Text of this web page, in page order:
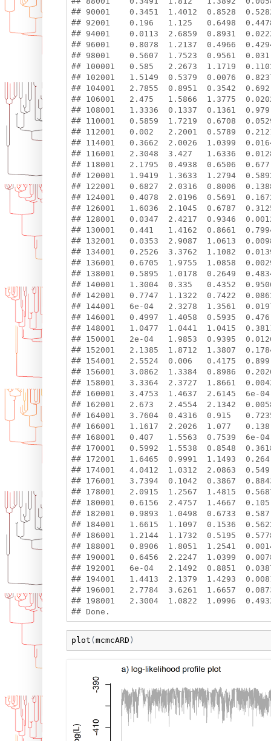
## 90001    0.3451  1.4012  0.8528
## 92001    0.196   1.125   0.6498
## 94001    0.0113  2.6859  0.8931
## 96001    0.8078  1.2137  0.4966
## 98001    0.5607  1.7523  0.9561
## 100001   0.585   2.2673  1.1719
## 102001   1.5149  0.5379  0.0076
## 104001   2.7855  0.8951  0.3542
## 106001   2.475   1.5866  1.3775
## 108001   1.3336  0.1337  0.1361
## 110001   0.5859  1.7219  0.6708
## 112001   0.002   2.2001  0.5789
## 114001   0.3662  2.0026  1.0399
## 116001   2.3048  3.427   1.6336
## 118001   2.1795  0.4938  0.6506
## 120001   1.9419  1.3633  1.2794
## 122001   0.6827  2.0316  0.8006
## 124001   0.4078  2.0196  0.5691
## 126001   1.6036  2.1045  0.6787
## 128001   0.0347  2.4217  0.9346
## 130001   0.441   1.4162  0.8661
## 132001   0.0353  2.9087  1.0613
## 134001   0.2526  3.3762  1.1082
## 136001   0.6705  1.9755  1.0858
## 138001   0.5895  1.0178  0.2649
## 140001   1.3004  0.335   0.4352
## 142001   0.7747  1.1322  0.7422
## 144001   6e-04   2.3278  1.3561
## 146001   0.4997  1.4058  0.5935
## 148001   1.0477  1.0441  1.0415
## 150001   2e-04   1.9853  0.9395
## 152001   2.1385  1.8712  1.3807
## 154001   2.5524  0.006   0.4175
## 156001   3.0862  1.3384  0.8986
## 158001   3.3364  2.3727  1.8661
## 160001   3.4753  1.4637  2.6145  6e-
## 162001   2.673   2.4554  2.1342
## 164001   3.7604  0.4316  0.915
## 166001   1.1617  2.2026  1.077
## 168001   0.407   1.5563  0.7539  6e-
## 170001   0.5992  1.5538  0.8548
## 172001   1.6465  0.9991  1.1493
## 174001   4.0412  1.0312  2.0863
## 176001   3.7394  0.1042  0.3867
## 178001   2.0915  1.2567  1.4815
## 180001   0.6156  2.4757  1.4667
## 182001   0.9893  1.0498  0.6733
## 184001   1.6615  1.1097  0.1536
## 186001   1.2144  1.1732  0.5195
## 188001   0.8906  1.8051  1.2541
## 190001   0.6456  2.2247  1.0399
## 192001   6e-04   2.1492  0.8851
## 194001   1.4413  2.1379  1.4293
## 196001   2.7784  3.6261  1.6657
## 198001   2.3004  1.0822  1.0996
plot ( mcmcARD )